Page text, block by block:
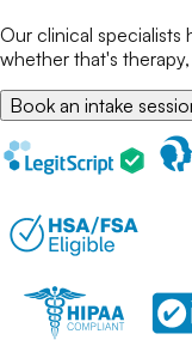
Our clinical specialists
whether that's
Book an intake